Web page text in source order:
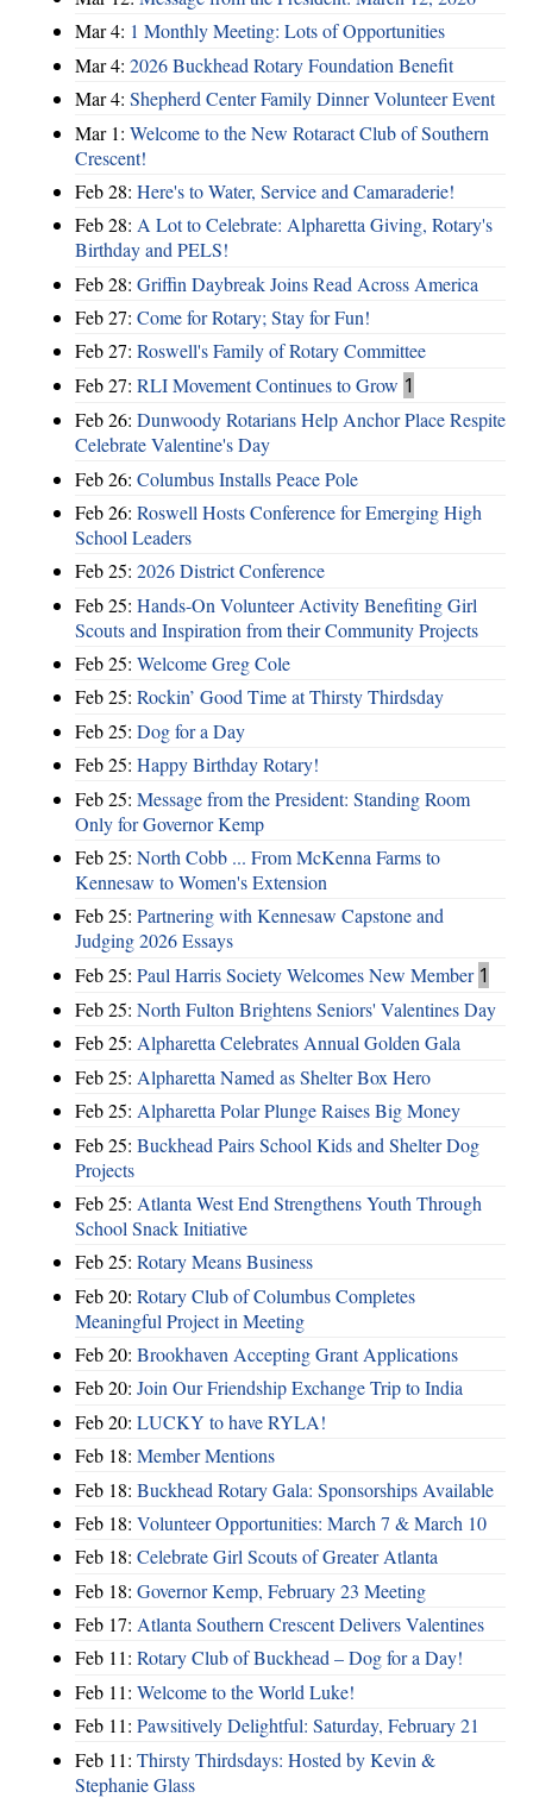
Mar 4: 1 Monthly Meeting: Lots of Opportunities
Mar 4: 2026 Buckhead Rotary Foundation Benefit
Mar 4: Shepherd Center Family Dinner Volunteer Event
Mar 1: Welcome to the New Rotaract Club of Southern
Crescent!
Feb 28: Here's to Water, Service and Camaraderie!
Feb 28: A Lot to Celebrate: Alpharetta Giving, Rotary's
Birthday and PELS!
Feb 28: Griffin Daybreak Joins Read Across America
Feb 27: Come for Rotary; Stay for Fun!
Feb 27: Roswell's Family of Rotary Committee
Feb 27: RLI Movement Continues to Grow 1
Feb 26: Dunwoody Rotarians Help Anchor Place Respite
Celebrate Valentine's Day
Feb 26: Columbus Installs Peace Pole
Feb 26: Roswell Hosts Conference for Emerging High
School Leaders
Feb 25: 2026 District Conference
Feb 25: Hands-On Volunteer Activity Benefiting Girl
Scouts and Inspiration from their Community Projects
Feb 25: Welcome Greg Cole
Feb 25: Rockin’ Good Time at Thirsty Thirdsday
Feb 25: Dog for a Day
Feb 25: Happy Birthday Rotary!
Feb 25: Message from the President: Standing Room
Only for Governor Kemp
Feb 25: North Cobb ... From McKenna Farms to
Kennesaw to Women's Extension
Feb 25: Partnering with Kennesaw Capstone and
Judging 2026 Essays
Feb 25: Paul Harris Society Welcomes New Member 1
Feb 25: North Fulton Brightens Seniors' Valentines Day
Feb 25: Alpharetta Celebrates Annual Golden Gala
Feb 25: Alpharetta Named as Shelter Box Hero
Feb 25: Alpharetta Polar Plunge Raises Big Money
Feb 25: Buckhead Pairs School Kids and Shelter Dog
Projects
Feb 25: Atlanta West End Strengthens Youth Through
School Snack Initiative
Feb 25: Rotary Means Business
Feb 20: Rotary Club of Columbus Completes
Meaningful Project in Meeting
Feb 20: Brookhaven Accepting Grant Applications
Feb 20: Join Our Friendship Exchange Trip to India
Feb 20: LUCKY to have RYLA!
Feb 18: Member Mentions
Feb 18: Buckhead Rotary Gala: Sponsorships Available
Feb 18: Volunteer Opportunities: March 7 & March 10
Feb 18: Celebrate Girl Scouts of Greater Atlanta
Feb 18: Governor Kemp, February 23 Meeting
Feb 17: Atlanta Southern Crescent Delivers Valentines
Feb 11: Rotary Club of Buckhead – Dog for a Day!
Feb 11: Welcome to the World Luke!
Feb 11: Pawsitively Delightful: Saturday, February 21
Feb 11: Thirsty Thirdsdays: Hosted by Kevin &
Stephanie Glass